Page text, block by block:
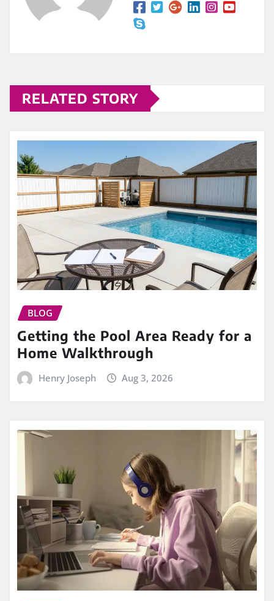
RELATED STORY
BLOG
Getting the Pool Area Ready for a
Home Walkthrough
Henry Joseph Aug 3, 2026